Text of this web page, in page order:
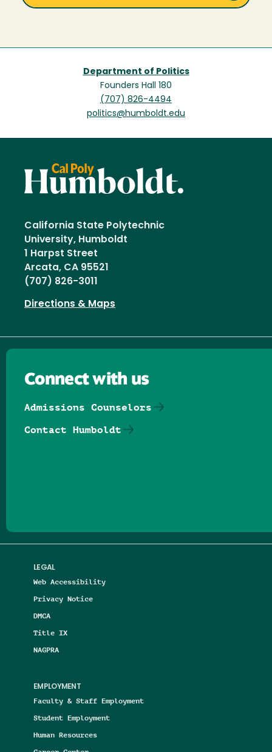
Department of Politics
Founders Hall 180
(707) 826-4494
politics@humboldt.edu
California State Polytechnic
University, Humboldt
1 Harpst Street
Arcata, CA 95521
(707) 826-3011
Directions & Maps
LEGAL
Web Accessibility
Privacy Notice
DMCA
Title IX
NAGPRA
EMPLOYMENT
Faculty & Staff Employment
Student Employment
Human Resources
Connect with us
Admissions Counselors
Contact Humboldt